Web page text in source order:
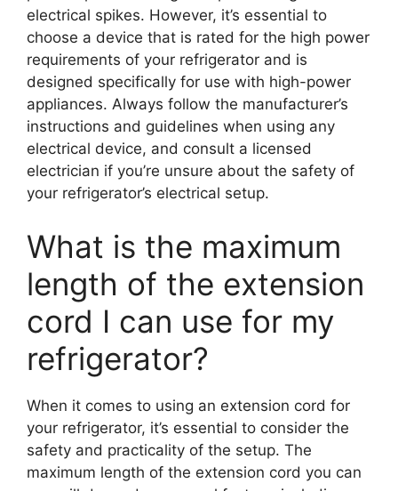
electrical spikes. However, it’s essential to
choose a device that is rated for the high power
requirements of your refrigerator and is
designed specifically for use with high-power
appliances. Always follow the manufacturer’s
instructions and guidelines when using any
electrical device, and consult a licensed
electrician if you’re unsure about the safety of
your refrigerator’s electrical setup.
What is the maximum
length of the extension
cord I can use for my
refrigerator?
When it comes to using an extension cord for
your refrigerator, it’s essential to consider the
safety and practicality of the setup. The
maximum length of the extension cord you can